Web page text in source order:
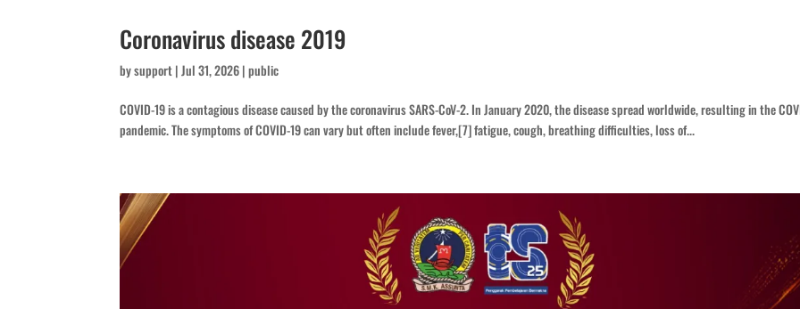
Coronavirus disease 2019
bysupport|Jul 31, 2026|public
COVID-19 is a contagious disease caused by the coronavirus SARS-CoV-2. In January 2020, the disease spread worldwide, resulting in the
pandemic. The symptoms of COVID‑19 can vary but often include fever,[7] fatigue, cough, breathing difficulties, loss of...